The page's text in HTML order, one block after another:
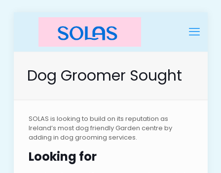
Dog Groomer Sought
SOLAS is looking to build on its reputation as
Ireland’s most dog friendly Garden centre by
adding in dog grooming services.
Looking for